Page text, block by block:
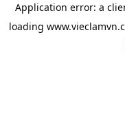
Application error: a
loading